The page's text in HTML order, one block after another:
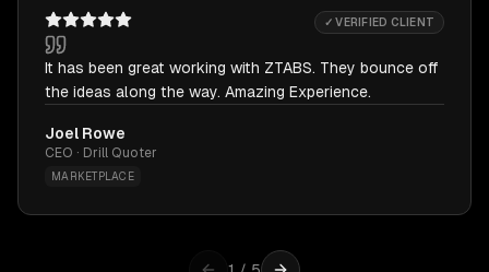
✓ VERIFIED CLIENT
It has been great working with ZTABS. They bounce off
the ideas along the way. Amazing Experience.
Joel Rowe
CEO · Drill Quoter
MARKETPLACE